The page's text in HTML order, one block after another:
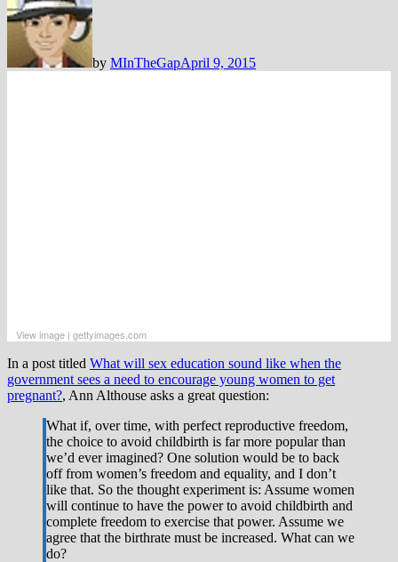
by MInTheGapApril 9, 2015
View image | gettyimages.com
In a post titled What will sex education sound like when the
government sees a need to encourage young women to get
pregnant?, Ann Althouse asks a great question:
What if, over time, with perfect reproductive freedom,
the choice to avoid childbirth is far more popular than
we’d ever imagined? One solution would be to back
off from women’s freedom and equality, and I don’t
like that. So the thought experiment is: Assume women
will continue to have the power to avoid childbirth and
complete freedom to exercise that power. Assume we
agree that the birthrate must be increased. What can we
do?